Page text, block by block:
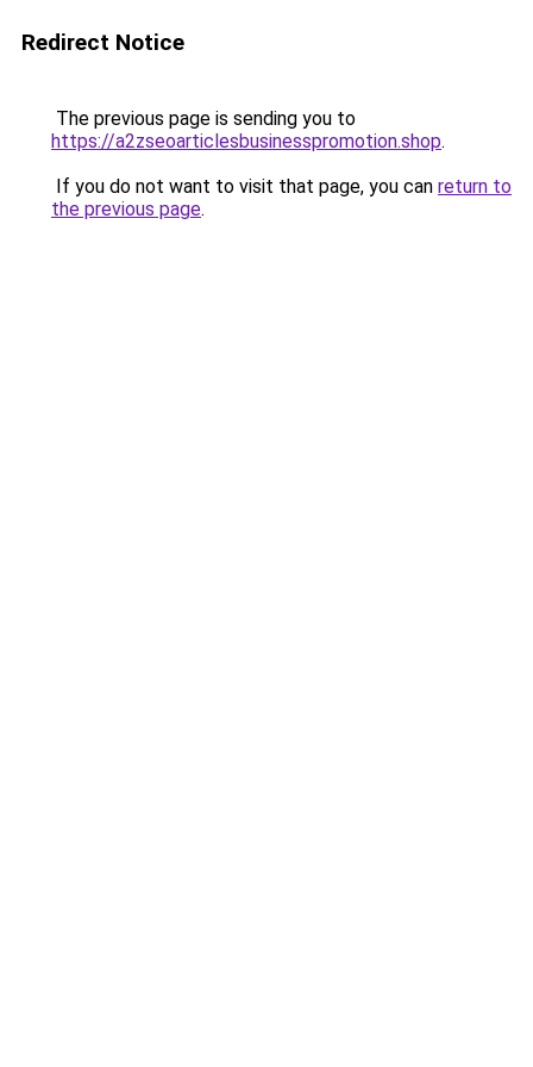
Redirect Notice
The previous page is sending you to
https://a2zseoarticlesbusinesspromotion.shop.
If you do not want to visit that page, you can return to
the previous page.